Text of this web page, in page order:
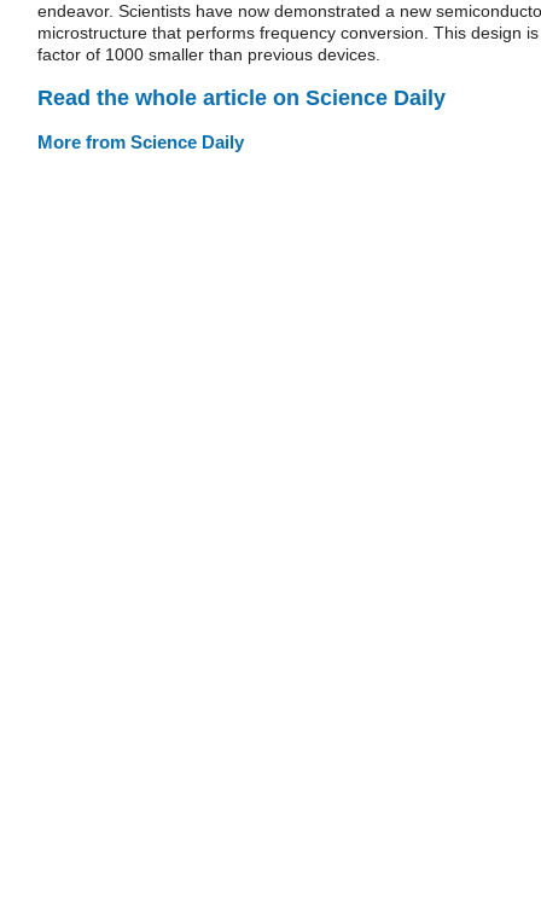
endeavor. Scientists have now demonstrated a new
microstructure that performs frequency conversion. This design
factor of 1000 smaller than previous devices.
Read the whole article on Science Daily
More from Science Daily